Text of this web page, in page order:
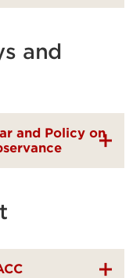
and
and Policy on